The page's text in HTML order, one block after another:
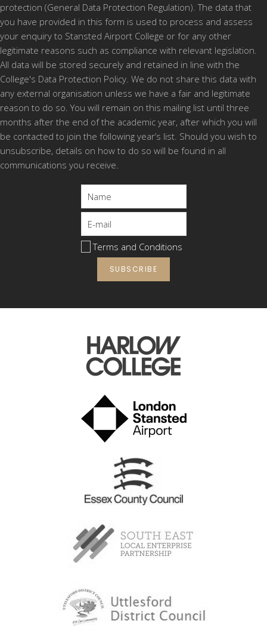
You can find out about:
Our unique relationship with London Stansted
Airport and their employers based at the Airport
Our exciting range of professional and technical
courses
Your travel options to Stansted Airport College
and the great public transport discounts
available to our trainees
Support available to you including financial and
learning support
Work placement opportunities
Where your qualifications can take you next
The excellent facilities at the College
Apprenticeship Opportunities
You’ll get to meet:
Teaching staff
Student Services Team and most importantly…
our trainees!
How to get here: Once you have booked your ticket/s
BOOKING IS ESSENTIALfor this event, as spaces are
strictly limited to 150 visitors per session. 1 ticket will
need to be booked foreach person attending
including parents/carers.
If you are coming by car:
Please park in the Airport Long Stay Car Park on
Round Coppice Road (Sat Nav CM24 1SF). On arrival
at the barrier, a member of staff will open the barrier
protection (General Data Protection Regulation). The data that
you have provided in this form is used to process and assess
your enquiry to Stansted Airport College or for any other
legitimate reasons such as compliance with relevant legislation.
All data will be stored securely and retained in line with the
College's Data Protection Policy. We do not share this data with
any external organisation unless we have a fair and legitimate
reason to do so. You will remain on this mailing list until three
months after the end of the academic year, after which you will
be contacted to join the following year’s list. Should you wish to
unsubscribe, details on how to do so will be found in all
communications you receive.
Terms and Conditions